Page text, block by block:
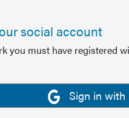
social account
you must have registered
Sign in with